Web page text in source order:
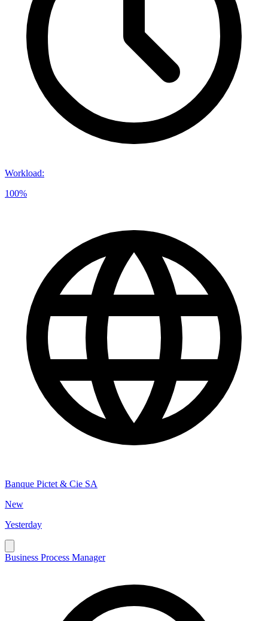
Workload:
100%
Banque Pictet & Cie SA
New
Yesterday
Business Process Manager